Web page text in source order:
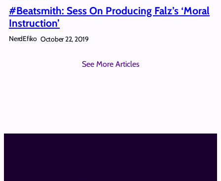
#Beatsmith: Sess On Producing Falz’s ‘Moral
Instruction’
NerdEfiko October 22, 2019
See More Articles